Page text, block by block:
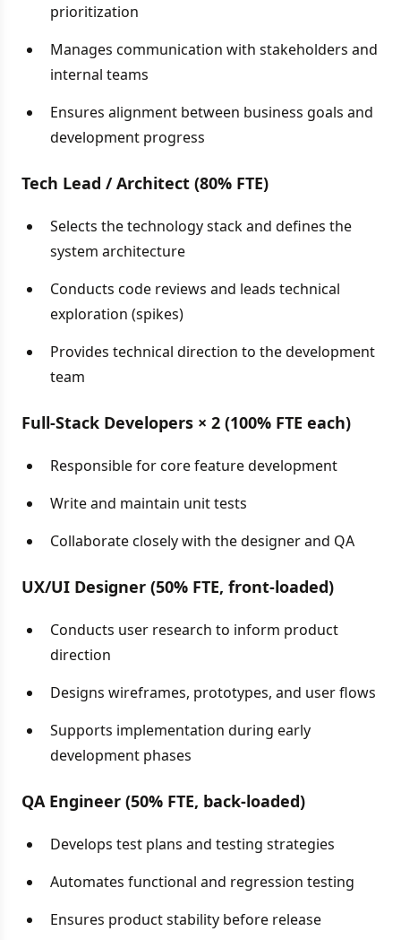
prioritization
Manages communication with stakeholders and
internal teams
Ensures alignment between business goals and
development progress
Tech Lead / Architect (80% FTE)
Selects the technology stack and defines the
system architecture
Conducts code reviews and leads technical
exploration (spikes)
Provides technical direction to the development
team
Full-Stack Developers × 2 (100% FTE each)
Responsible for core feature development
Write and maintain unit tests
Collaborate closely with the designer and QA
UX/UI Designer (50% FTE, front-loaded)
Conducts user research to inform product
direction
Designs wireframes, prototypes, and user flows
Supports implementation during early
development phases
QA Engineer (50% FTE, back-loaded)
Develops test plans and testing strategies
Automates functional and regression testing
Ensures product stability before release